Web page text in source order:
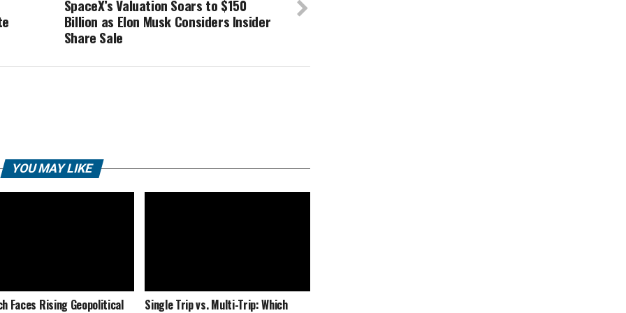
SpaceX’s Valuation Soars to $150
Billion as Elon Musk Considers Insider
Share Sale
YOU MAY LIKE
Faces Rising Geopolitical Single Trip vs. Multi-Trip: Which